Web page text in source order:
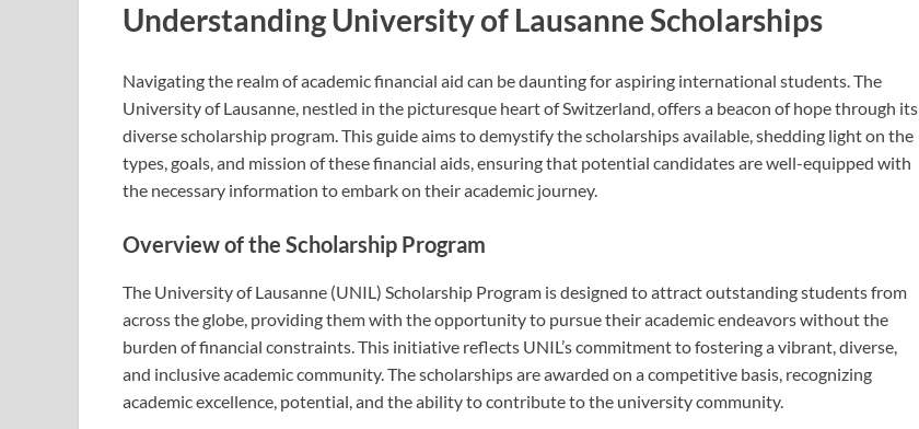
Understanding University of Lausanne Scholarships
Navigating the realm of academic financial aid can be daunting for aspiring international students. The
University of Lausanne, nestled in the picturesque heart of Switzerland, offers a beacon of hope through its
diverse scholarship program. This guide aims to demystify the scholarships available, shedding light on the
types, goals, and mission of these financial aids, ensuring that potential candidates are well-equipped with
the necessary information to embark on their academic journey.
Overview of the Scholarship Program
The University of Lausanne (UNIL) Scholarship Program is designed to attract outstanding students from
across the globe, providing them with the opportunity to pursue their academic endeavors without the
burden of financial constraints. This initiative reflects UNIL’s commitment to fostering a vibrant, diverse,
and inclusive academic community. The scholarships are awarded on a competitive basis, recognizing
academic excellence, potential, and the ability to contribute to the university community.